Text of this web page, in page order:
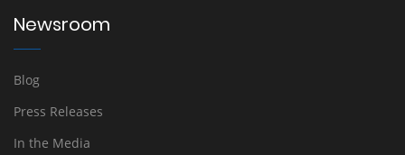
Newsroom
Blog
Press Releases
In the Media